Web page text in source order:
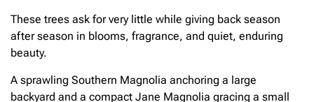
These trees ask for very little while giving back season
after season in blooms, fragrance, and quiet, enduring
beauty.
A sprawling Southern Magnolia anchoring a large
backyard and a compact Jane Magnolia gracing a small